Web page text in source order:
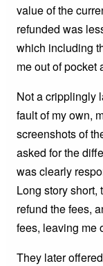
value of the
refunded was
which including
me out of pocket
Not a cripplingly
fault of my own,
screenshots of
asked for the
was clearly
Long story short,
refund the fees,
fees, leaving me
They later